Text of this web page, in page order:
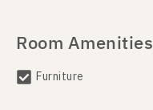
Room Amenities
Furniture